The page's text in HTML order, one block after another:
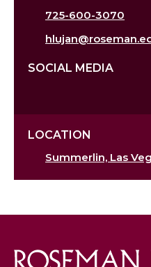
725-600-3070
SOCIAL MEDIA
LOCATION
Summerlin, Las